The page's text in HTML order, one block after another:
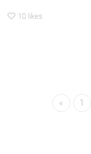
10 likes
« 1